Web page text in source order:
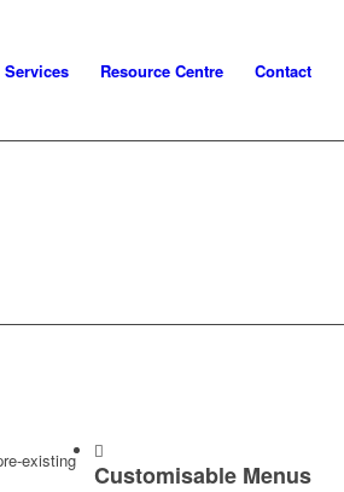
Services Resource Centre Contact
existing
Customisable Menus